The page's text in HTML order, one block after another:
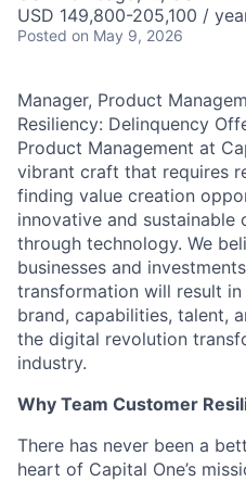
USD 149,800-205,100 /
Posted on May 9, 2026
Manager, Product
Resiliency: Delinquency
Product Management at
vibrant craft that requires
finding value creation
innovative and sustainable
through technology. We
businesses and
transformation will result
brand, capabilities, talent,
the digital revolution
industry.
Why Team Customer
There has never been a
heart of Capital One’s